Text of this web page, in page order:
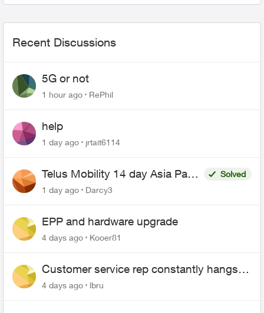
Recent Discussions
5G or not
1 hour ago RePhil
help
1 day ago jrtait6114
Telus Mobility 14 day Asia Pass
$70
Solved
1 day ago
Darcy3
EPP and hardware upgrade
4 days ago Kooer81
Customer service rep constantly hangs
up on me
4 days ago lbru